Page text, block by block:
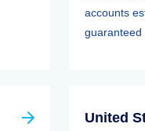
accounts
guaranteed